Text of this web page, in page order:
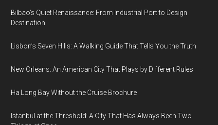
Bilbao’s Quiet Renaissance: From Industrial Port to Design
Destination
Lisbon’s Seven Hills: A Walking Guide That Tells You the Truth
New Orleans: An American City That Plays by Different Rules
Ha Long Bay Without the Cruise Brochure
Istanbul at the Threshold: A City That Has Always Been Two